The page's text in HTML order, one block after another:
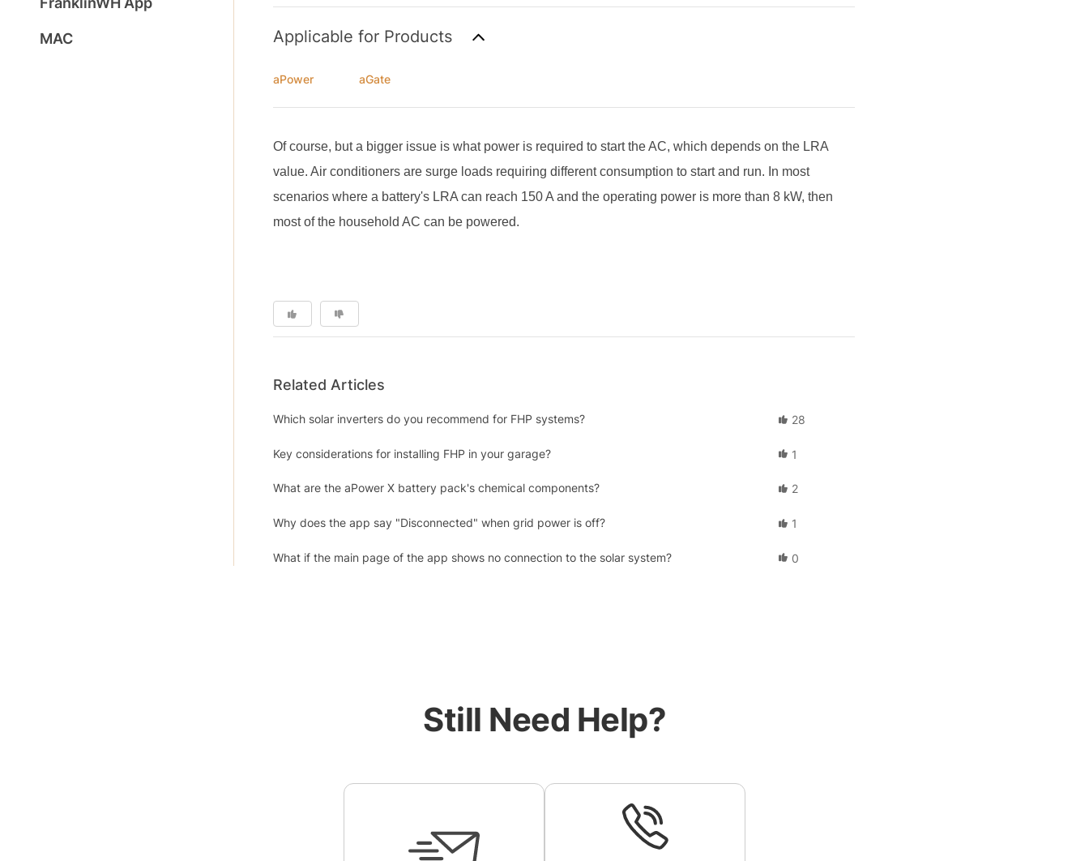
MAC Applicable for Products
aPower aGate
Of course, but a bigger issue is what power is required to start the AC, which depends on the LRA
value. Air conditioners are surge loads requiring different consumption to start and run. In most
scenarios where a battery's LRA can reach 150 A and the operating power is more than 8 kW, then
most of the household AC can be powered.
Related Articles
Which solar inverters do you recommend for FHP systems? 28
Key considerations for installing FHP in your garage? 1
What are the aPower X battery pack's chemical components? 2
Why does the app say "Disconnected" when grid power is off? 1
What if the main page of the app shows no connection to the solar system? 0
Still Need Help?